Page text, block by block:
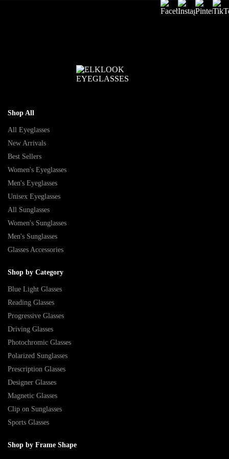
Shop All
All Eyeglasses
New Arrivals
Best Sellers
Women's Eyeglasses
Men's Eyeglasses
Unisex Eyeglasses
All Sunglasses
Women's Sunglasses
Men's Sunglasses
Glasses Accessories
Shop by Category
Blue Light Glasses
Reading Glasses
Progressive Glasses
Driving Glasses
Photochromic Glasses
Polarized Sunglasses
Prescription Glasses
Designer Glasses
Magnetic Glasses
Clip on Sunglasses
Sports Glasses
Shop by Frame Shape